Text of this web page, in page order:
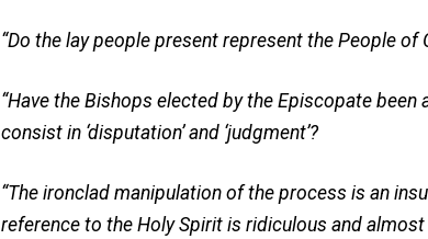
“Do the lay people present represent the People of
“Have the Bishops elected by the Episcopate
consist in ‘disputation’ and ‘judgment’?
“The ironclad manipulation of the process is an
reference to the Holy Spirit is ridiculous and